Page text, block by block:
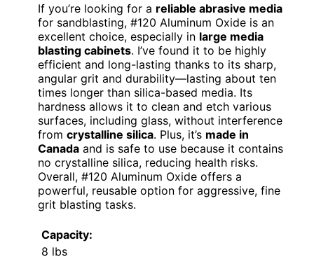
If you’re looking for a reliable abrasive media
for sandblasting, #120 Aluminum Oxide is an
excellent choice, especially in large media
blasting cabinets. I’ve found it to be highly
efficient and long-lasting thanks to its sharp,
angular grit and durability—lasting about ten
times longer than silica-based media. Its
hardness allows it to clean and etch various
surfaces, including glass, without interference
from crystalline silica. Plus, it’s made in
Canada and is safe to use because it contains
no crystalline silica, reducing health risks.
Overall, #120 Aluminum Oxide offers a
powerful, reusable option for aggressive, fine
grit blasting tasks.
Capacity:
8 lbs